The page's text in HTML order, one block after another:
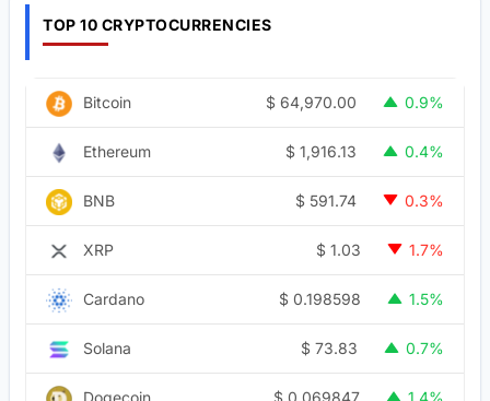
TOP 10 CRYPTOCURRENCIES
Bitcoin $ 64,970.00 0.9%
Ethereum $ 1,916.13 0.4%
BNB $ 591.74 0.3%
XRP $ 1.03 1.7%
Cardano $ 0.198598 1.5%
Solana $ 73.83 0.7%
$ 0.069847